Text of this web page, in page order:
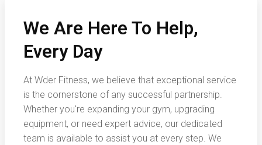
We Are Here To Help,
Every Day
At Wder Fitness, we believe that exceptional service
is the cornerstone of any successful partnership.
Whether you're expanding your gym, upgrading
equipment, or need expert advice, our dedicated
team is available to assist you at every step. We